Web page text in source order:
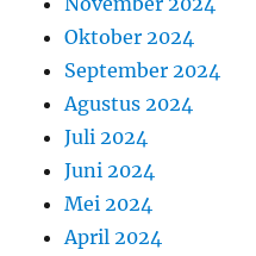
Oktober 2024
September 2024
Agustus 2024
Juli 2024
Juni 2024
Mei 2024
April 2024